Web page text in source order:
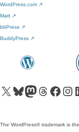
WordPress.com ↗
Matt ↗
bbPress ↗
BuddyPress ↗
Visit our X (formerly Twitter) account
Visit our Bluesky account
Visit our Mastodon account
Visit our Threads account
Visit our Facebook page
Visit our
The WordPress® trademark is